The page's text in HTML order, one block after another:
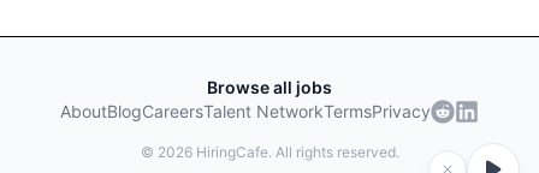
Browse all jobs
AboutBlogCareersTalent NetworkTermsPrivacy
© 2026HiringCafe. All rights reserved.